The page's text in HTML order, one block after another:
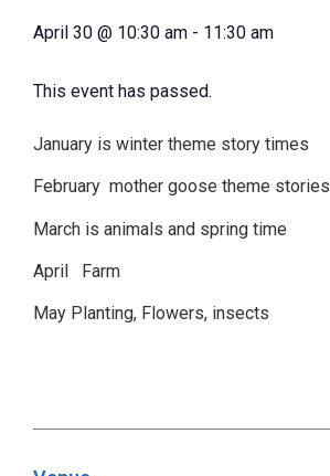
April 30 @ 10:30 am - 11:30 am
This event has passed.
January is winter theme story times
February mother goose theme stories
March is animals and spring time
April Farm
May Planting, Flowers, insects